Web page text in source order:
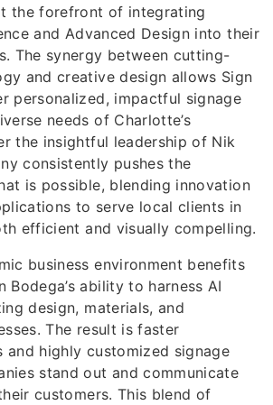
the forefront of integrating
and Advanced Design into their
The synergy between cutting-
and creative design allows Sign
personalized, impactful signage
needs of Charlotte’s
the insightful leadership of Nik
consistently pushes the
is possible, blending innovation
to serve local clients in
efficient and visually compelling.
business environment benefits
Bodega’s ability to harness AI
design, materials, and
The result is faster
and highly customized signage
stand out and communicate
customers. This blend of